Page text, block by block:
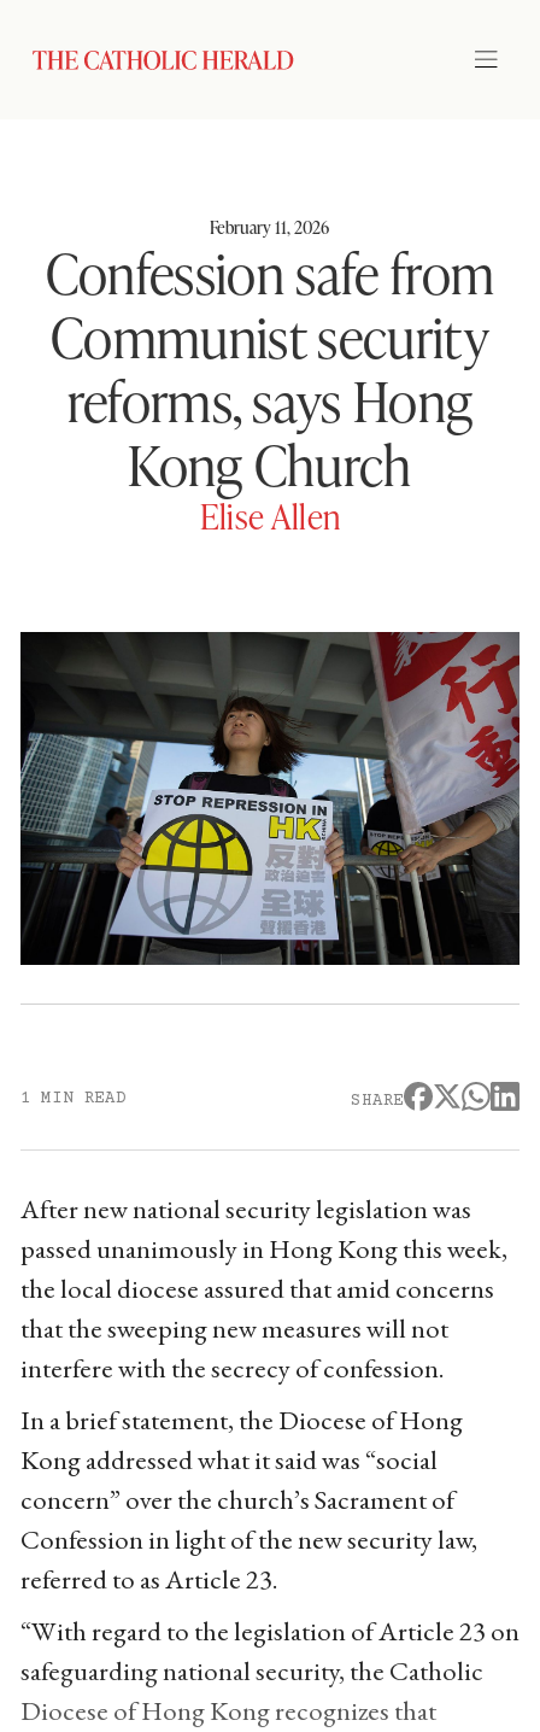
February 11, 2026
Confession safe from
Communist security
reforms, says Hong
Kong Church
Elise Allen
1 MIN READ SHARE
After new national security legislation was
passed unanimously in Hong Kong this week,
the local diocese assured that amid concerns
that the sweeping new measures will not
interfere with the secrecy of confession.
In a brief statement, the Diocese of Hong
Kong addressed what it said was “social
concern” over the church’s Sacrament of
Confession in light of the new security law,
referred to as Article 23.
“With regard to the legislation of Article 23 on
safeguarding national security, the Catholic
Diocese of Hong Kong recognizes that